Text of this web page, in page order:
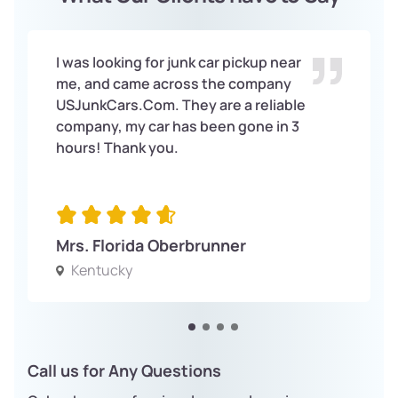
I was looking for junk car pickup near
me, and came across the company
USJunkCars.Com. They are a reliable
company, my car has been gone in 3
hours! Thank you.
Mrs. Florida Oberbrunner
Kentucky
Call us for Any Questions